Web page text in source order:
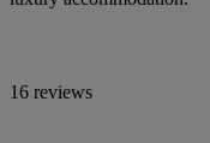
16 reviews